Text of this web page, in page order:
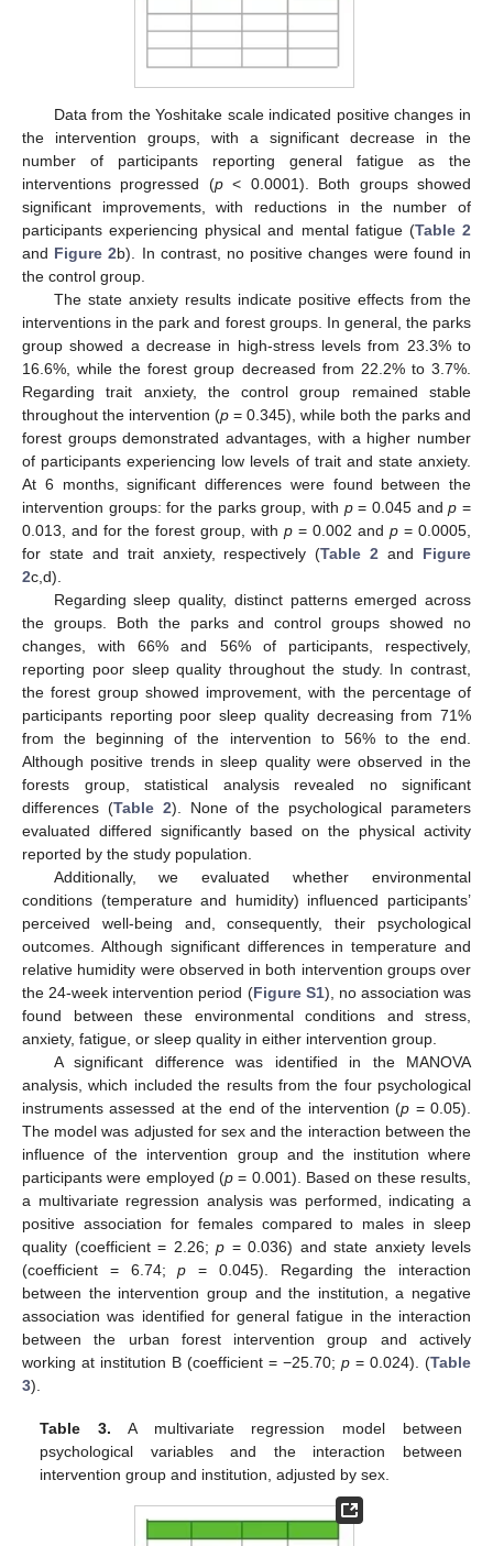
Data from the Yoshitake scale indicated positive changes in
the intervention groups, with a significant decrease in the
number of participants reporting general fatigue as the
interventions progressed (p< 0.0001). Both groups showed
significant improvements, with reductions in the number of
participants experiencing physical and mental fatigue (Table 2
and Figure 2b). In contrast, no positive changes were found in
the control group.
The state anxiety results indicate positive effects from the
interventions in the park and forest groups. In general, the parks
group showed a decrease in high-stress levels from 23.3% to
16.6%, while the forest group decreased from 22.2% to 3.7%.
Regarding trait anxiety, the control group remained stable
throughout the intervention (p = 0.345), while both the parks and
forest groups demonstrated advantages, with a higher number
of participants experiencing low levels of trait and state anxiety.
At 6 months, significant differences were found between the
intervention groups: for the parks group, with p= 0.045 andp =
0.013, and for the forest group, with p = 0.002 and p = 0.0005,
for state and trait anxiety, respectively (Table 2 and Figure
2c,d).
Regarding sleep quality, distinct patterns emerged across
the groups. Both the parks and control groups showed no
changes, with 66% and 56% of participants, respectively,
reporting poor sleep quality throughout the study. In contrast,
the forest group showed improvement, with the percentage of
participants reporting poor sleep quality decreasing from 71%
from the beginning of the intervention to 56% to the end.
Although positive trends in sleep quality were observed in the
forests group, statistical analysis revealed no significant
differences (Table 2). None of the psychological parameters
evaluated differed significantly based on the physical activity
reported by the study population.
Additionally, we evaluated whether environmental
conditions (temperature and humidity) influenced participants’
perceived well-being and, consequently, their psychological
outcomes. Although significant differences in temperature and
relative humidity were observed in both intervention groups over
the 24-week intervention period (Figure S1), no association was
found between these environmental conditions and stress,
anxiety, fatigue, or sleep quality in either intervention group.
A significant difference was identified in the MANOVA
analysis, which included the results from the four psychological
instruments assessed at the end of the intervention (p = 0.05).
The model was adjusted for sex and the interaction between the
influence of the intervention group and the institution where
participants were employed (p = 0.001). Based on these results,
a multivariate regression analysis was performed, indicating a
positive association for females compared to males in sleep
quality (coefficient = 2.26; p = 0.036) and state anxiety levels
(coefficient = 6.74;p = 0.045). Regarding the interaction
between the intervention group and the institution, a negative
association was identified for general fatigue in the interaction
between the urban forest intervention group and actively
working at institution B (coefficient = −25.70; p = 0.024). (Table
3).
Table 3. A multivariate regression model between
psychological variables and the interaction between
intervention group and institution, adjusted by sex.